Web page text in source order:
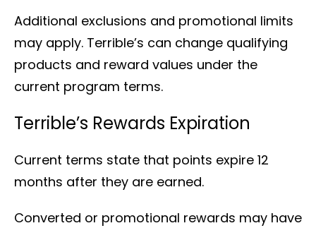
Additional exclusions and promotional limits
may apply. Terrible’s can change qualifying
products and reward values under the
current program terms.
Terrible’s Rewards Expiration
Current terms state that points expire 12
months after they are earned.
Converted or promotional rewards may have